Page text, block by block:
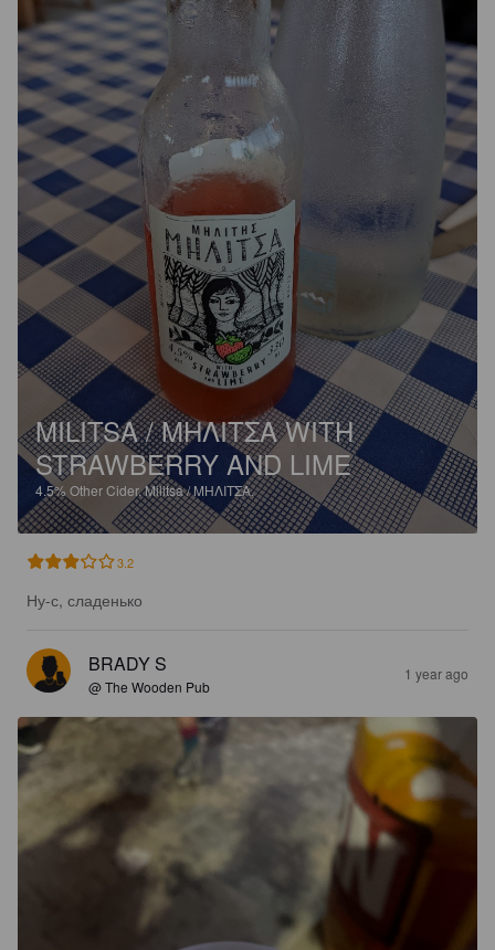
MILITSA / ΜΗΛΙΤΣΑ WITH
STRAWBERRY AND LIME
4.5% Other Cider.Militsa / ΜΗΛΙΤΣΑ.
3.2
Ну-с, сладенько
BRADY S
@ The Wooden Pub
1 year ago